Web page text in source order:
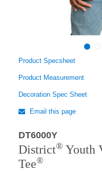
Product Specsheet
Product Measurement
Decoration Spec Sheet
Email this page
DT6000Y
District® Youth
Tee®